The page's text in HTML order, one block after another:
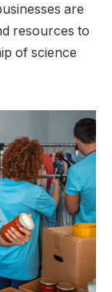
are
resources to
of science